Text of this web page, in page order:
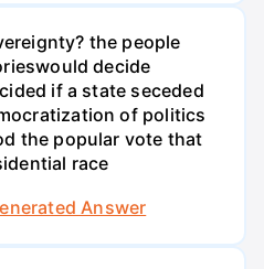
the people
decide
if a state seceded
of politics
the popular vote that
race
Answer